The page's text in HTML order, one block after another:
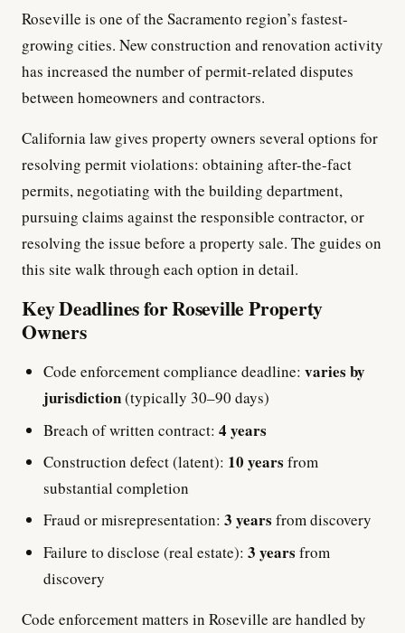
Roseville is one of the Sacramento region’s fastest-
growing cities. New construction and renovation activity
has increased the number of permit-related disputes
between homeowners and contractors.
California law gives property owners several options for
resolving permit violations: obtaining after-the-fact
permits, negotiating with the building department,
pursuing claims against the responsible contractor, or
resolving the issue before a property sale. The guides on
this site walk through each option in detail.
Key Deadlines for Roseville Property
Owners
Code enforcement compliance deadline: varies by
jurisdiction(typically 30–90 days)
Breach of written contract: 4 years
Construction defect (latent): 10 years from
substantial completion
Fraud or misrepresentation: 3 years from discovery
Failure to disclose (real estate): 3 years from
discovery
Code enforcement matters in Roseville are handled by